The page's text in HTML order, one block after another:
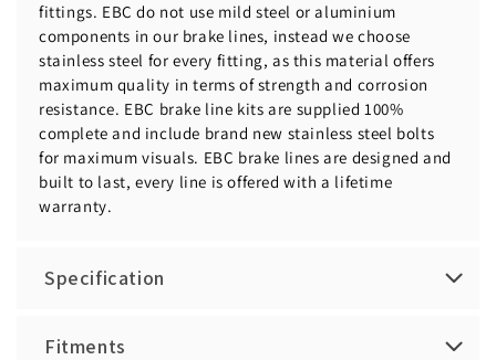
fittings. EBC do not use mild steel or aluminium
components in our brake lines, instead we choose
stainless steel for every fitting, as this material offers
maximum quality in terms of strength and corrosion
resistance. EBC brake line kits are supplied 100%
complete and include brand new stainless steel bolts
for maximum visuals. EBC brake lines are designed and
built to last, every line is offered with a lifetime
warranty.
Specification
Fitments